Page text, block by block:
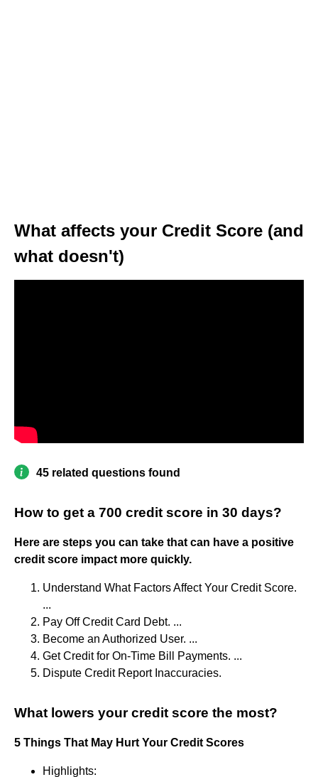
What affects your Credit Score (and
what doesn't)
45 related questions found
How to get a 700 credit score in 30 days?
Here are steps you can take that can have a positive
credit score impact more quickly.
Understand What Factors Affect Your Credit Score.
...
Pay Off Credit Card Debt. ...
Become an Authorized User. ...
Get Credit for On-Time Bill Payments. ...
Dispute Credit Report Inaccuracies.
What lowers your credit score the most?
5 Things That May Hurt Your Credit Scores
Highlights: